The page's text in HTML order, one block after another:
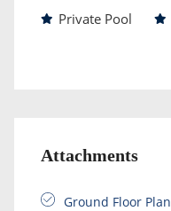
Private Pool
Attachments
Ground Floor Plan